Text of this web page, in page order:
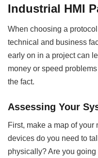
Industrial HMI
When choosing a
technical and business
early on in a project can
money or speed
the fact.
Assessing Your
First, make a map of
devices do you need to
physically? Are you